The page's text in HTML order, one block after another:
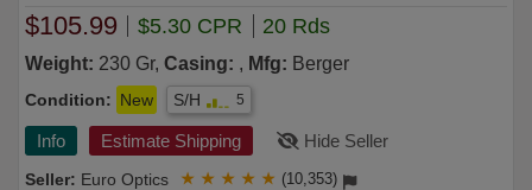
Box of 20 62010
$105.99 $5.30 CPR 20 Rds
Weight: 230 Gr, Casing: , Mfg: Berger
Condition: New S/H 5
Info Estimate Shipping Hide Seller
Euro Optics ★ ★ ★ ★ ★ (10,353)